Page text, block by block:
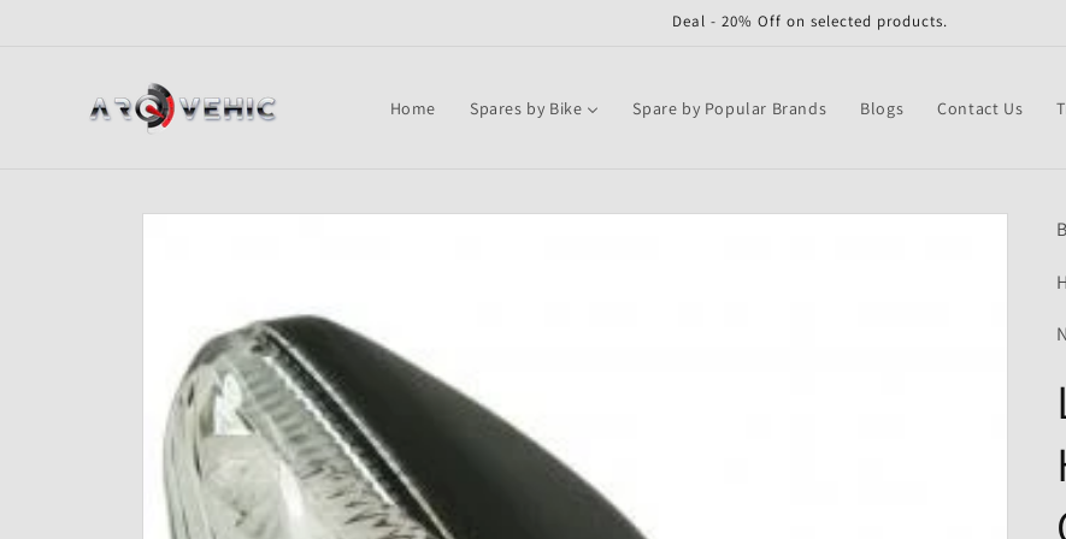
Deal - 20% Off on selected products.
Home Spares by Bike Spare by Popular Brands Blogs Contact Us
Skip to